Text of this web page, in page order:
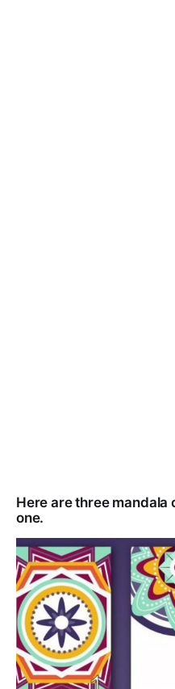
Here are three mandala
one.